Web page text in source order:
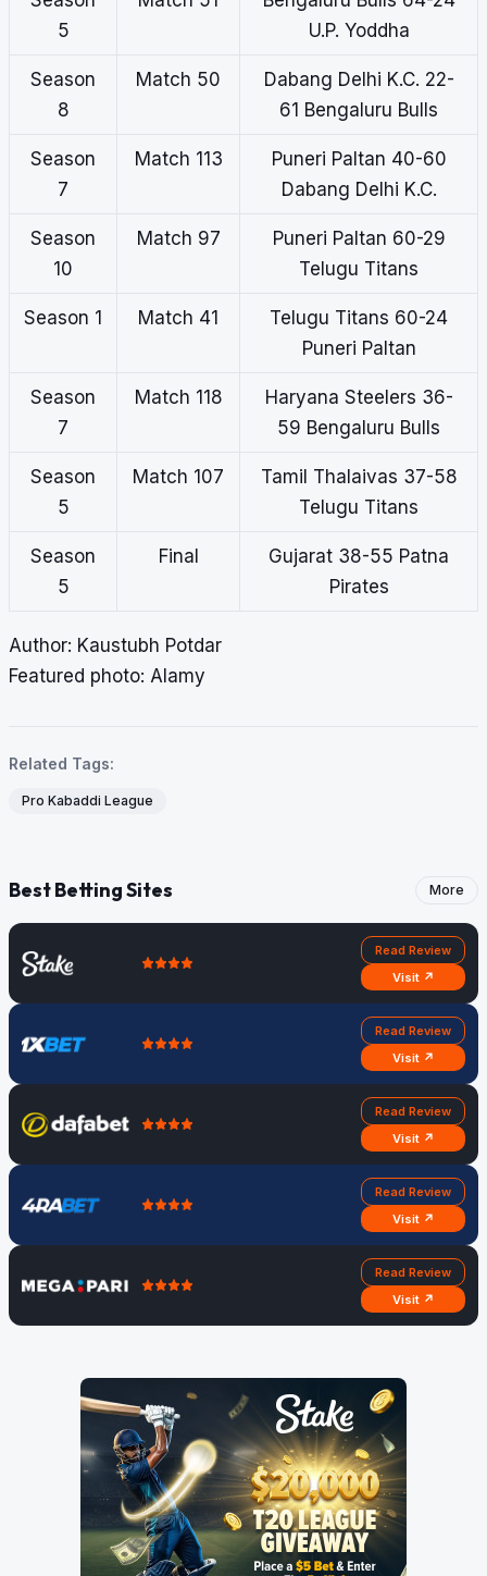
5
U.P. Yoddha
Season
8
Match 50
Dabang Delhi K.C. 22-
61 Bengaluru Bulls
Season
7
Match 113
Puneri Paltan 40-60
Dabang Delhi K.C.
Season
10
Match 97
Puneri Paltan 60-29
Telugu Titans
Season 1 Match 41
Telugu Titans 60-24
Puneri Paltan
Season
7
Match 118
Haryana Steelers 36-
59 Bengaluru Bulls
Season
5
Match 107
Tamil Thalaivas 37-58
Telugu Titans
Season
5
Final
Gujarat 38-55 Patna
Pirates
Author: Kaustubh Potdar
Featured photo: Alamy
Related Tags:
Pro Kabaddi League
Best Betting Sites More
Read Review
Visit ↗
Read Review
Visit ↗
Read Review
Visit ↗
Read Review
Visit ↗
Read Review
Visit ↗